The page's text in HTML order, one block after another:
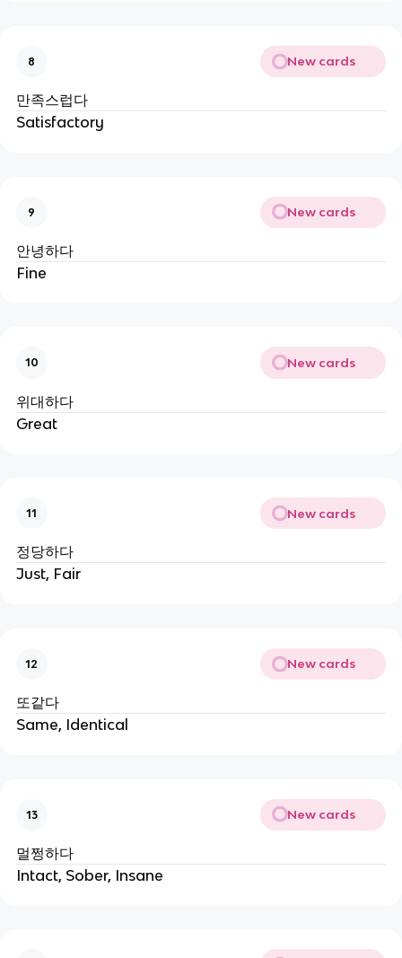
8 New cards
만족스럽다
Satisfactory
9 New cards
안녕하다
Fine
10 New cards
위대하다
Great
11 New cards
정당하다
Just, Fair
12 New cards
또같다
Same, Identical
13 New cards
멀쩡하다
Intact, Sober, Insane